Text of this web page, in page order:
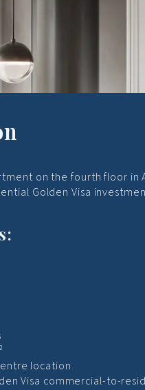
Eligible
on the fourth floor
Golden Visa
location
Visa commercial-to-